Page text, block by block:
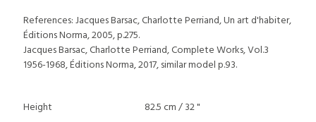
References: Jacques Barsac, Charlotte Perriand, Un art d'habiter,
Éditions Norma, 2005, p.275.
Jacques Barsac, Charlotte Perriand, Complete Works, Vol.3
1956-1968, Éditions Norma, 2017, similar model p.93.
Height
82.5 cm / 32 "